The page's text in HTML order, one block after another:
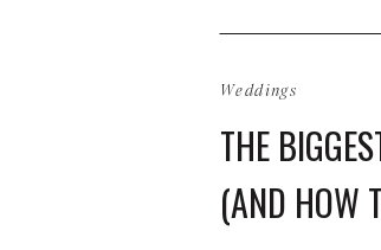
THE
(AND HOW
Weddings